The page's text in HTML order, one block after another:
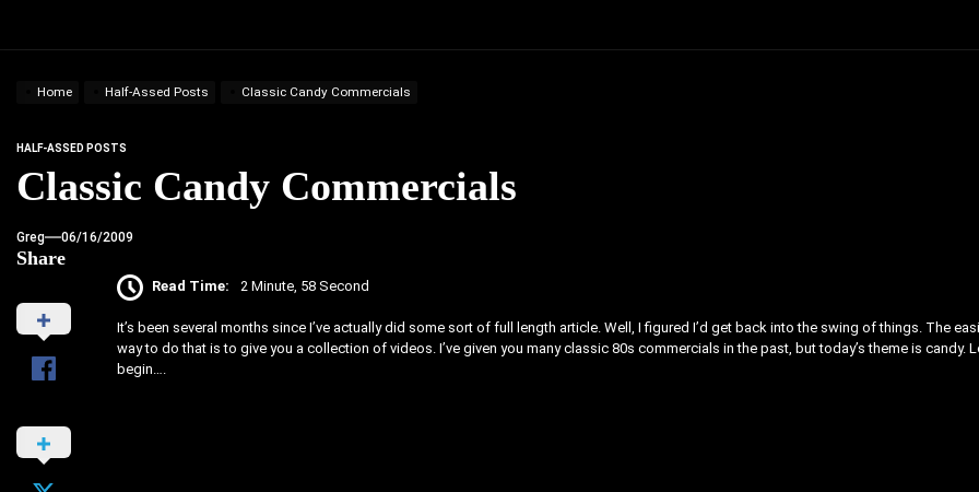
Home Half-Assed Posts Classic Candy Commercials
HALF-ASSED POSTS
Classic Candy Commercials
Greg 06/16/2009
Share
Read Time: 2 Minute, 58 Second
It’s been several months since I’ve actually did some sort of full length article. Well, I figured I’d get back into the swing of things. The
way to do that is to give you a collection of videos. I’ve given you many classic 80s commercials in the past, but today’s theme is candy.
begin….